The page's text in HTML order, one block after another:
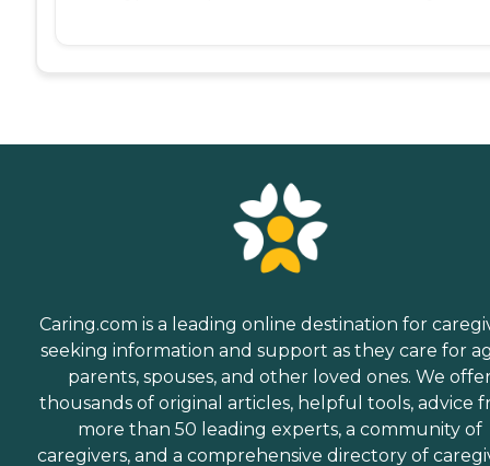
Caring.com is a leading online destination for
seeking information and support as they care for
parents, spouses, and other loved ones. We
thousands of original articles, helpful tools, advice
more than 50 leading experts, a community of
caregivers, and a comprehensive directory of